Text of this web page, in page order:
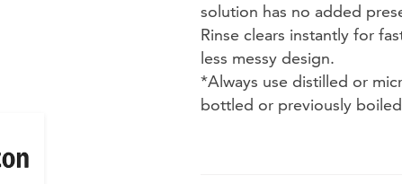
Use arrow keys to navigate between sizes.
solution has no added
Rinse clears instantly for
less messy design.
*Always use distilled or
bottled or previously